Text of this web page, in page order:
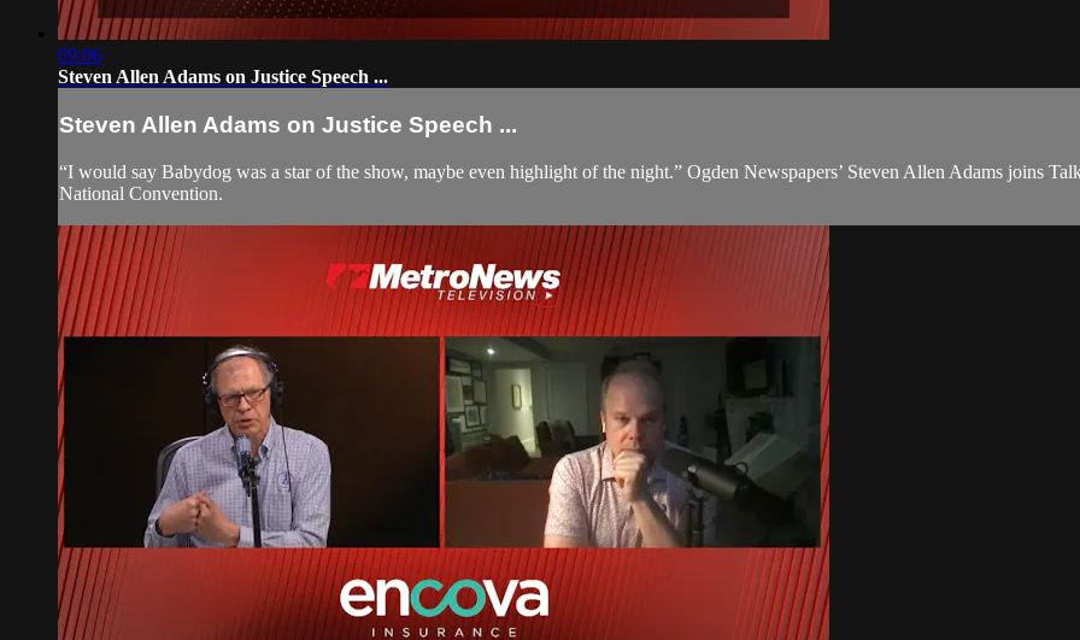
09:06
Steven Allen Adams on Justice Speech ...
Steven Allen Adams on Justice Speech ...
“I would say Babydog was a star of the show, maybe even highlight of the night.” Ogden Newspapers’ Steven Allen Adams joins
National Convention.